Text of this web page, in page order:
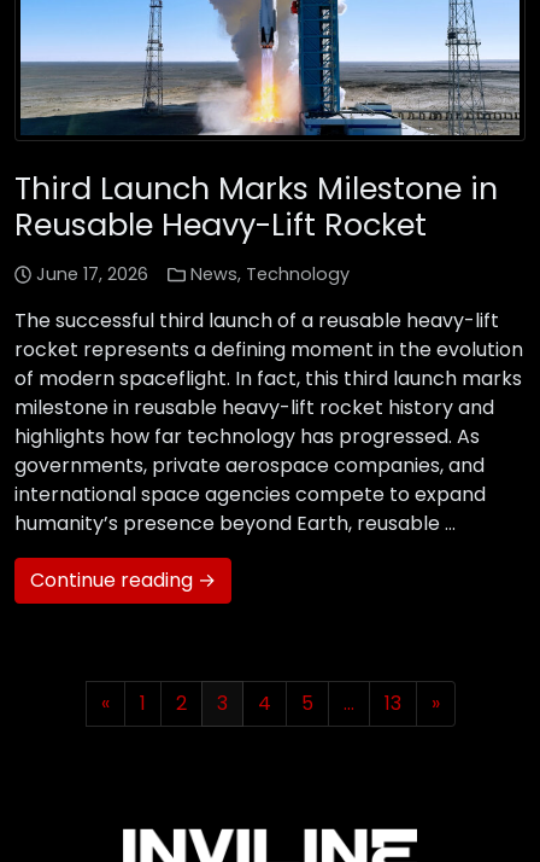
Third Launch Marks Milestone in
Reusable Heavy-Lift Rocket
June 17, 2026 News, Technology
The successful third launch of a reusable heavy-lift
rocket represents a defining moment in the evolution
of modern spaceflight. In fact, this third launch marks
milestone in reusable heavy-lift rocket history and
highlights how far technology has progressed. As
governments, private aerospace companies, and
international space agencies compete to expand
humanity’s presence beyond Earth, reusable …
Continue reading →
« 1 2 3 4 5 … 13 »